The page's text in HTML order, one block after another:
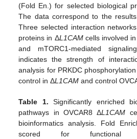
(Fold En.) for selected biological
The data correspond to the
Three selected interaction
proteins in ΔL1CAMcells involved
and mTORC1-mediated
indicates the strength of
analysis for PRKDC
control in ΔL1CAM and control
Table 1. Significantly enriched
pathways in OVCAR8 ΔL1CAM
bioinformatics analysis. Fold
scored for functional